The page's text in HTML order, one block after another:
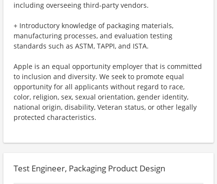
including overseeing third-party vendors.
+ Introductory knowledge of packaging materials,
manufacturing processes, and evaluation testing
standards such as ASTM, TAPPI, and ISTA.
Apple is an equal opportunity employer that is committed
to inclusion and diversity. We seek to promote equal
opportunity for all applicants without regard to race,
color, religion, sex, sexual orientation, gender identity,
national origin, disability, Veteran status, or other legally
protected characteristics.
Test Engineer, Packaging Product Design